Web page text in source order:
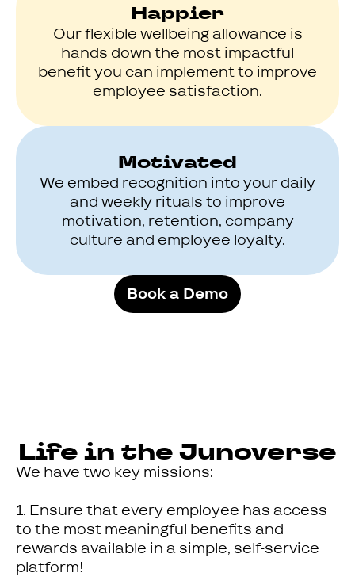
Happier
Our flexible wellbeing allowance is
hands down the most impactful
benefit you can implement to improve
employee satisfaction.
Motivated
We embed recognition into your daily
and weekly rituals to improve
motivation, retention, company
culture and employee loyalty.
Book a Demo
Life in the Junoverse
We have two key missions:
1. Ensure that every employee has access
to the most meaningful benefits and
rewards available in a simple, self-service
platform!